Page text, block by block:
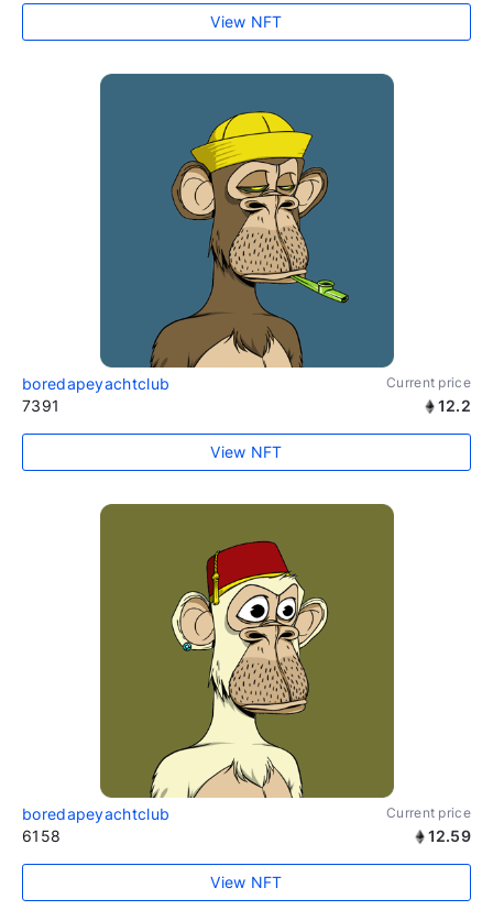
View NFT
boredapeyachtclub Current price
7391 12.2
View NFT
boredapeyachtclub Current price
6158 12.59
View NFT